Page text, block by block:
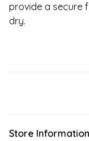
provide a secure
dry.
Store Information